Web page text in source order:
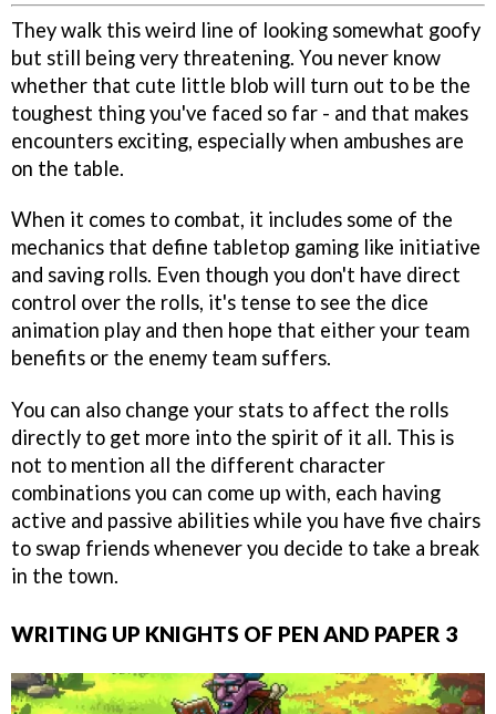
They walk this weird line of looking somewhat goofy
but still being very threatening. You never know
whether that cute little blob will turn out to be the
toughest thing you've faced so far - and that makes
encounters exciting, especially when ambushes are
on the table.
When it comes to combat, it includes some of the
mechanics that define tabletop gaming like initiative
and saving rolls. Even though you don't have direct
control over the rolls, it's tense to see the dice
animation play and then hope that either your team
benefits or the enemy team suffers.
You can also change your stats to affect the rolls
directly to get more into the spirit of it all. This is
not to mention all the different character
combinations you can come up with, each having
active and passive abilities while you have five chairs
to swap friends whenever you decide to take a break
in the town.
WRITING UP KNIGHTS OF PEN AND PAPER 3